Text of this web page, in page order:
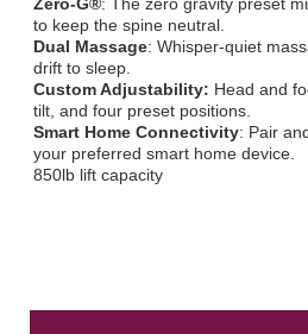
Zero-G®: The zero gravity preset
to keep the spine neutral.
Dual Massage: Whisper-quiet
drift to sleep.
Custom Adjustability: Head and
tilt, and four preset positions.
Smart Home Connectivity: Pair
your preferred smart home device.
850lb lift capacity